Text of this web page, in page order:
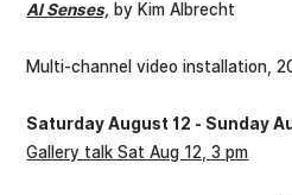
AI Senses, by Kim Albrecht
Multi-channel video installation,
Saturday August 12 - Sunday
Gallery talk Sat Aug 12, 3 pm